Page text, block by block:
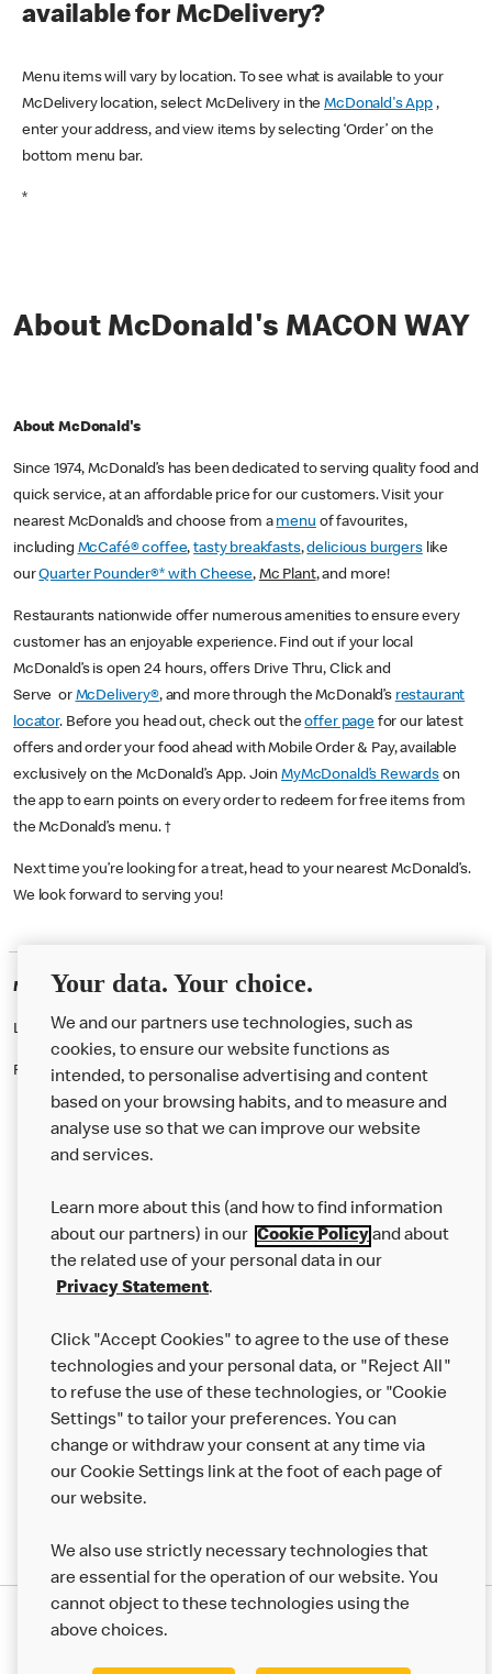
available for McDelivery?
Menu items will vary by location. To see what is available to your
McDelivery location, select McDelivery in theMcDonald's App ,
enter your address, and view items by selecting ‘Order’ on the
bottom menu bar.
*
About McDonald's MACON WAY
About McDonald's
Since 1974, McDonald’s has been dedicated to serving quality food and
quick service, at an affordable price for our customers. Visit your
nearest McDonald’s and choose from a menu of favourites,
including McCafé® coffee,tasty breakfasts,delicious burgerslike
ourQuarter Pounder®* with Cheese, Mc Plant, and more!
Restaurants nationwide offer numerous amenities to ensure every
customer has an enjoyable experience. Find out if your local
McDonald’s is open 24 hours, offers Drive Thru, Click and
Serve or McDelivery®, and more through the McDonald’s restaurant
locator. Before you head out, check out theoffer pagefor our latest
offers and order your food ahead with Mobile Order & Pay, available
exclusively on the McDonald’s App. JoinMyMcDonald’s Rewards on
the app to earn points on every order to redeem for free items from
the McDonald’s menu. †
Next time you’re looking for a treat, head to your nearest McDonald’s.
We look forward to serving you!
McDonald's Careers CREWE
Like eating at McDonalds? Ever thought of working here?
Please contact this restaurant directly to apply for the positions
About us
Careers
Franchising
More MCD’s
Your data. Your choice.
We and our partners use technologies, such as
cookies, to ensure our website functions as
intended, to personalise advertising and content
based on your browsing habits, and to measure and
analyse use so that we can improve our website
and services.
Learn more about this (and how to find information
about our partners) in our Cookie Policyand about
the related use of your personal data in our
Privacy Statement.
Click "Accept Cookies" to agree to the use of these
technologies and your personal data, or "Reject All"
to refuse the use of these technologies, or "Cookie
Settings" to tailor your preferences. You can
change or withdraw your consent at any time via
our Cookie Settings link at the foot of each page of
our website.
We also use strictly necessary technologies that
are essential for the operation of our website. You
cannot object to these technologies using the
above choices.